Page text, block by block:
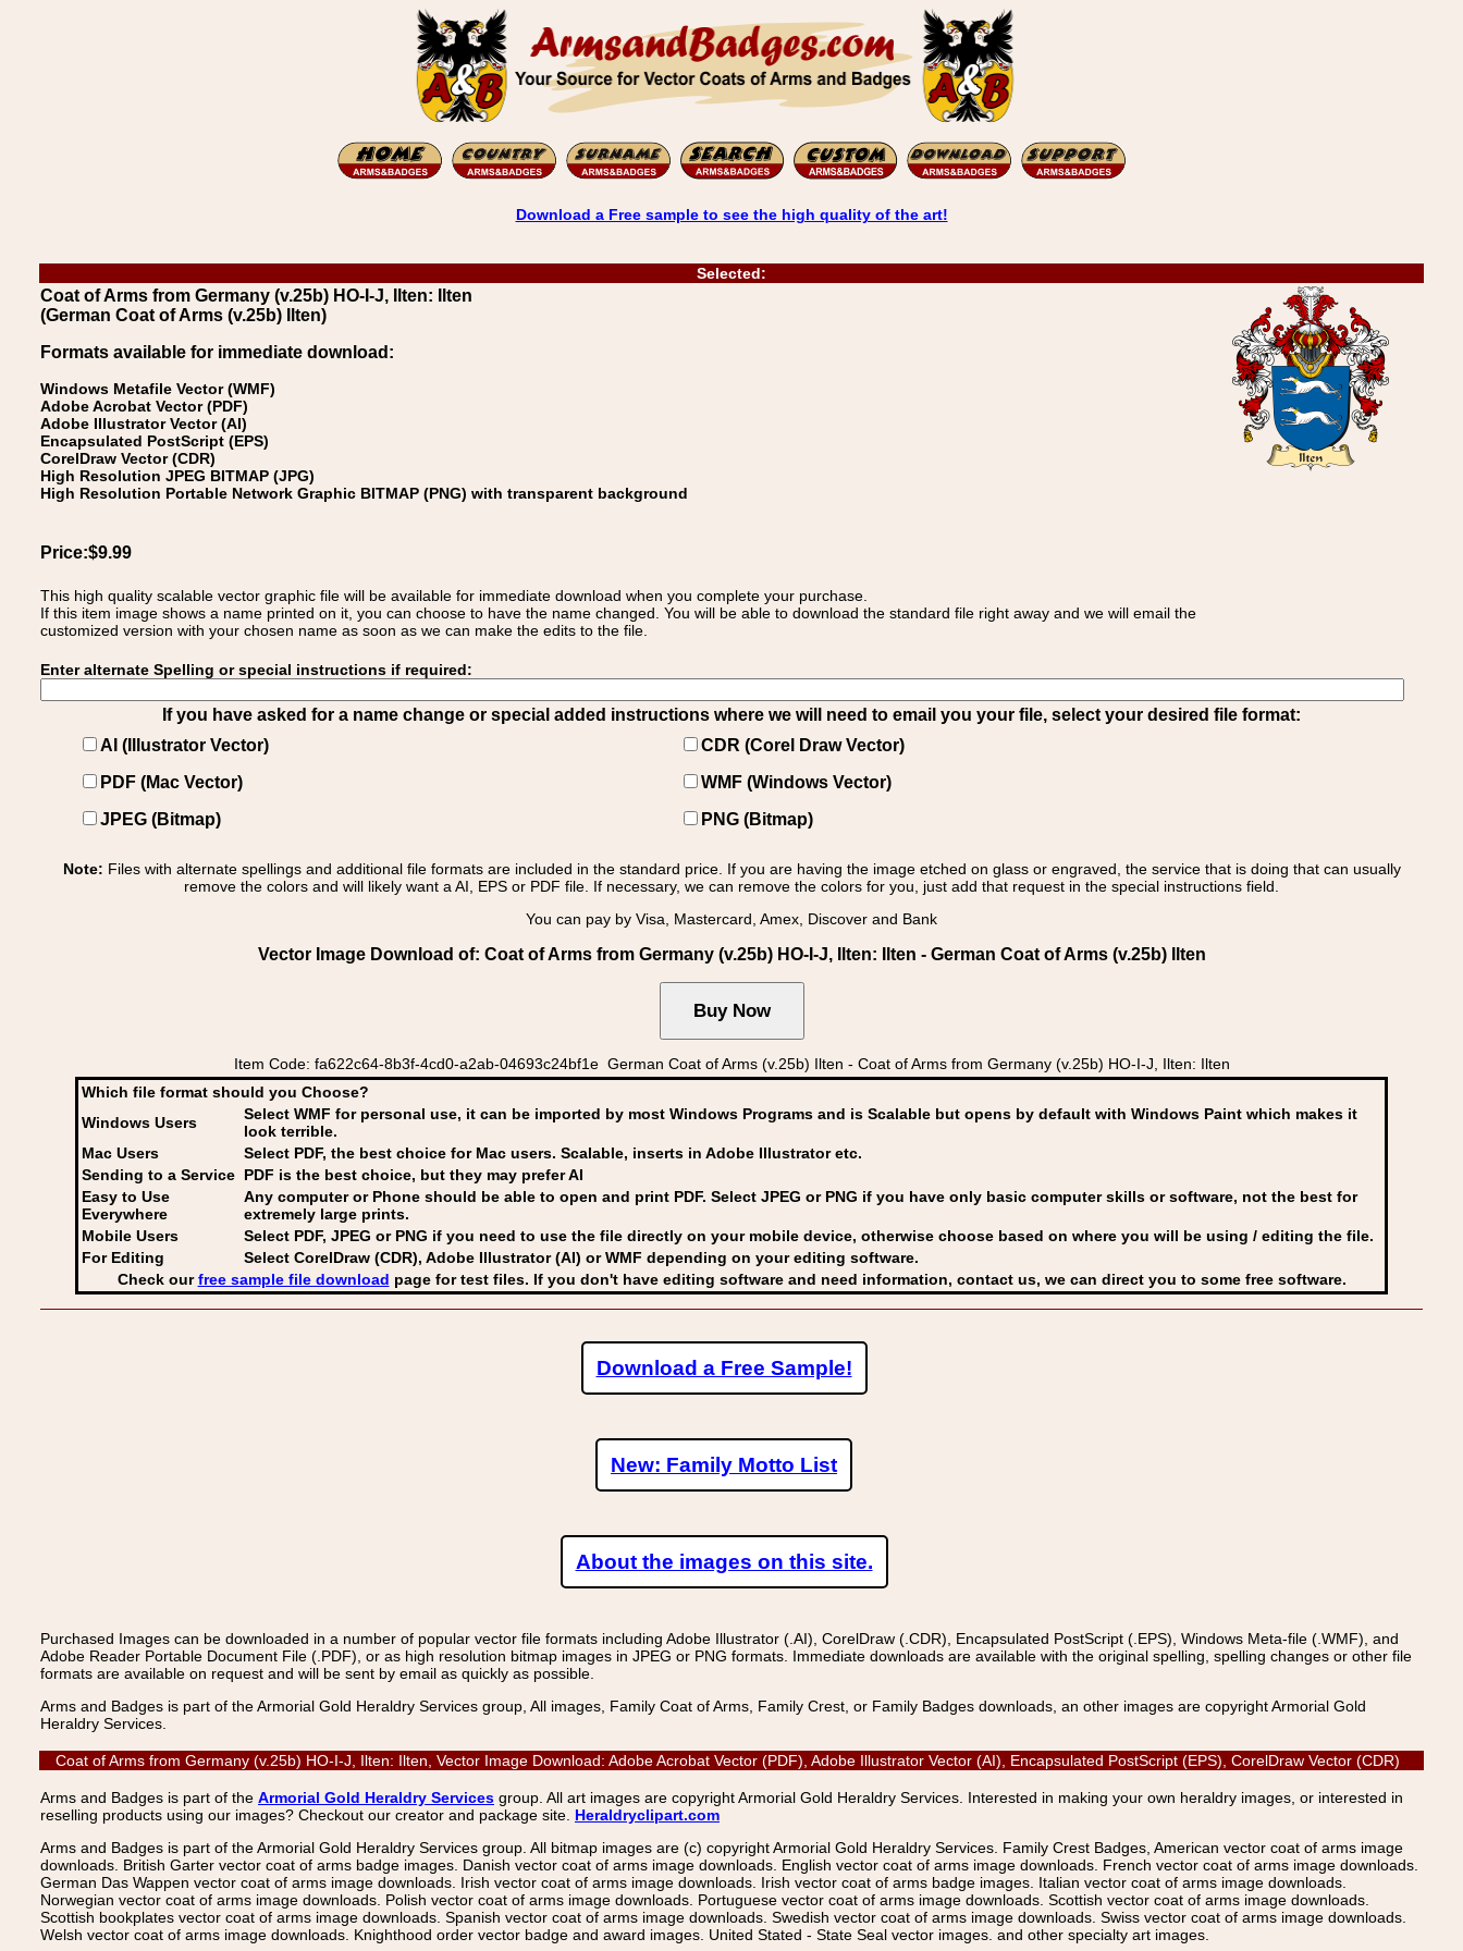
Download a Free sample to see the high quality of the art!
Selected:
Coat of Arms from Germany (v.25b) HO-I-J, Ilten: Ilten
(German Coat of Arms (v.25b) Ilten)
Formats available for immediate download:
Windows Metafile Vector (WMF)
Adobe Acrobat Vector (PDF)
Adobe Illustrator Vector (AI)
Encapsulated PostScript (EPS)
CorelDraw Vector (CDR)
High Resolution JPEG BITMAP (JPG)
High Resolution Portable Network Graphic BITMAP (PNG) with transparent background
Price:$9.99
This high quality scalable vector graphic file will be available for immediate download when you complete your purchase.
If this item image shows a name printed on it, you can choose to have the name changed. You will be able to download the standard file right away and we will email the
customized version with your chosen name as soon as we can make the edits to the file.
Enter alternate Spelling or special instructions if required:
If you have asked for a name change or special added instructions where we will need to email you your file, select your desired file format:
AI (Illustrator Vector)
CDR (Corel Draw Vector)
PDF (Mac Vector)
WMF (Windows Vector)
JPEG (Bitmap)
PNG (Bitmap)
Note: Files with alternate spellings and additional file formats are included in the standard price. If you are having the image etched on glass or engraved, the service that is doing that can usually
remove the colors and will likely want a AI, EPS or PDF file. If necessary, we can remove the colors for you, just add that request in the special instructions field.
You can pay by Visa, Mastercard, Amex, Discover and Bank
Vector Image Download of: Coat of Arms from Germany (v.25b) HO-I-J, Ilten: Ilten - German Coat of Arms (v.25b) Ilten
Item Code: fa622c64-8b3f-4cd0-a2ab-04693c24bf1e German Coat of Arms (v.25b) Ilten - Coat of Arms from Germany (v.25b) HO-I-J, Ilten: Ilten
Which file format should you Choose?
Windows Users
Select WMF for personal use, it can be imported by most Windows Programs and is Scalable but opens by default with Windows Paint which makes it
look terrible.
Mac Users
Select PDF, the best choice for Mac users. Scalable, inserts in Adobe Illustrator etc.
Sending to a Service PDF is the best choice, but they may prefer AI
Easy to Use
Everywhere
Any computer or Phone should be able to open and print PDF. Select JPEG or PNG if you have only basic computer skills or software, not the best for
extremely large prints.
Mobile Users
Select PDF, JPEG or PNG if you need to use the file directly on your mobile device, otherwise choose based on where you will be using / editing the file.
For Editing
Select CorelDraw (CDR), Adobe Illustrator (AI) or WMF depending on your editing software.
Check ourfree sample file download page for test files. If you don't have editing software and need information, contact us, we can direct you to some free software.
Download a Free Sample!
New: Family Motto List
About the images on this site.
Purchased Images can be downloaded in a number of popular vector file formats including Adobe Illustrator (.AI), CorelDraw (.CDR), Encapsulated PostScript (.EPS), Windows Meta-file (.WMF), and
Adobe Reader Portable Document File (.PDF), or as high resolution bitmap images in JPEG or PNG formats. Immediate downloads are available with the original spelling, spelling changes or other file
formats are available on request and will be sent by email as quickly as possible.
Arms and Badges is part of the Armorial Gold Heraldry Services group, All images, Family Coat of Arms, Family Crest, or Family Badges downloads, an other images are copyright Armorial Gold
Heraldry Services.
Coat of Arms from Germany (v.25b) HO-I-J, Ilten: Ilten, Vector Image Download: Adobe Acrobat Vector (PDF), Adobe Illustrator Vector (AI), Encapsulated PostScript (EPS), CorelDraw Vector (CDR)
Arms and Badges is part of the Armorial Gold Heraldry Services group. All art images are copyright Armorial Gold Heraldry Services. Interested in making your own heraldry images, or interested in
reselling products using our images? Checkout our creator and package site. Heraldryclipart.com
Arms and Badges is part of the Armorial Gold Heraldry Services group. All bitmap images are (c) copyright Armorial Gold Heraldry Services. Family Crest Badges, American vector coat of arms image
downloads. British Garter vector coat of arms badge images. Danish vector coat of arms image downloads. English vector coat of arms image downloads. French vector coat of arms image downloads.
German Das Wappen vector coat of arms image downloads. Irish vector coat of arms image downloads. Irish vector coat of arms badge images. Italian vector coat of arms image downloads.
Norwegian vector coat of arms image downloads. Polish vector coat of arms image downloads. Portuguese vector coat of arms image downloads. Scottish vector coat of arms image downloads.
Scottish bookplates vector coat of arms image downloads. Spanish vector coat of arms image downloads. Swedish vector coat of arms image downloads. Swiss vector coat of arms image downloads.
Welsh vector coat of arms image downloads. Knighthood order vector badge and award images. United Stated - State Seal vector images. and other specialty art images.